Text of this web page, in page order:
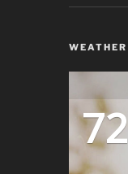
WEATHER
72